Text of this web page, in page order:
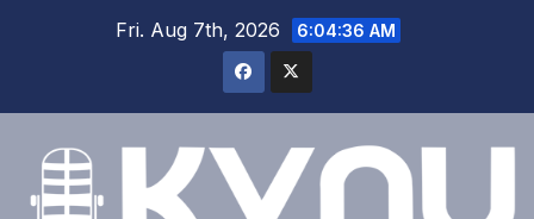
Fri. Aug 7th, 2026 6:04:37 AM